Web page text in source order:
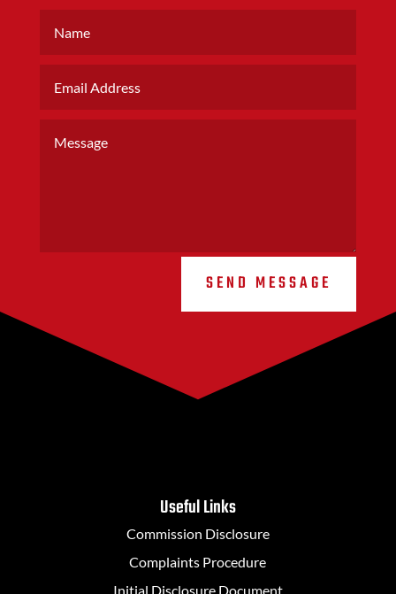
SEND MESSAGE
Useful Links
Commission Disclosure
Complaints Procedure
Initial Disclosure Document